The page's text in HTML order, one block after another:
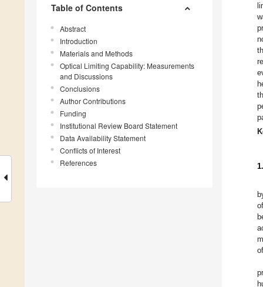
Table of Contents
Abstract
Introduction
Materials and Methods
Optical Limiting Capability: Measurements
and Discussions
Conclusions
Author Contributions
Funding
Institutional Review Board Statement
Data Availability Statement
Conflicts of Interest
References